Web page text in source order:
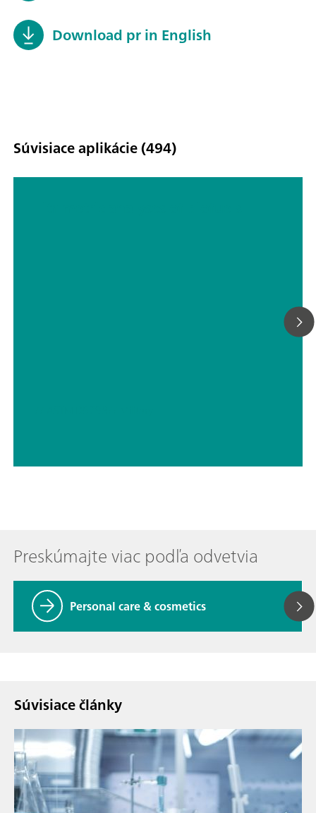
Download pr in English
Súvisiace aplikácie (494)
Preskúmajte viac podľa odvetvia
Personal care & cosmetics
Súvisiace články